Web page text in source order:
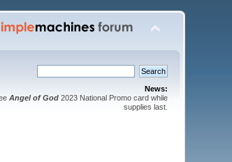
News:
Angel of God2023 National Promo card while
supplies last.